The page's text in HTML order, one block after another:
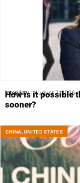
Interview August 7, 2026
How is it possible
sooner?
CHINA ,UNITED STATES